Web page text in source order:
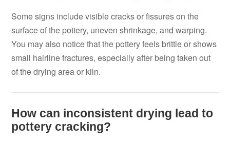
Some signs include visible cracks or fissures on the
surface of the pottery, uneven shrinkage, and warping.
You may also notice that the pottery feels brittle or shows
small hairline fractures, especially after being taken out
of the drying area or kiln.
How can inconsistent drying lead to
pottery cracking?